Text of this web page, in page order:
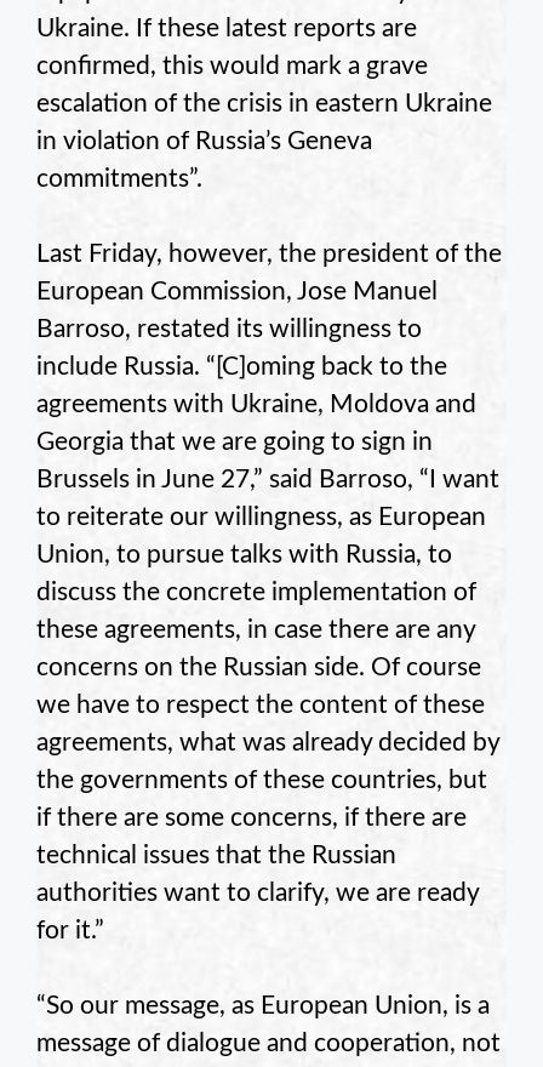
Ukraine. If these latest reports are
confirmed, this would mark a grave
escalation of the crisis in eastern Ukraine
in violation of Russia’s Geneva
commitments”.
Last Friday, however, the president of the
European Commission, Jose Manuel
Barroso, restated its willingness to
include Russia. “[C]oming back to the
agreements with Ukraine, Moldova and
Georgia that we are going to sign in
Brussels in June 27,” said Barroso, “I want
to reiterate our willingness, as European
Union, to pursue talks with Russia, to
discuss the concrete implementation of
these agreements, in case there are any
concerns on the Russian side. Of course
we have to respect the content of these
agreements, what was already decided by
the governments of these countries, but
if there are some concerns, if there are
technical issues that the Russian
authorities want to clarify, we are ready
for it.”
“So our message, as European Union, is a
message of dialogue and cooperation, not